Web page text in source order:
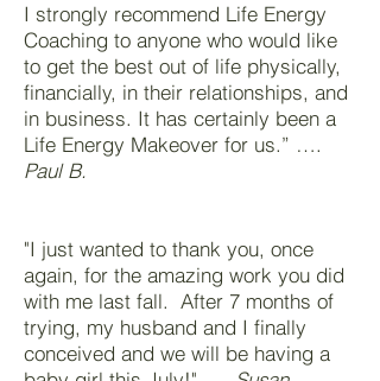
I strongly recommend Life Energy
Coaching to anyone who would like
to get the best out of life physically,
financially, in their relationships, and
in business. It has certainly been a
Life Energy Makeover for us.” ….
Paul B.
"I just wanted to thank you, once
again, for the amazing work you did
with me last fall. After 7 months of
trying, my husband and I finally
conceived and we will be having a